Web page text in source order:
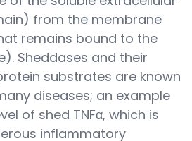
from the membrane
remains bound to the
Sheddases and their
substrates are known
diseases; an example
of shed TNFα, which is
inflammatory